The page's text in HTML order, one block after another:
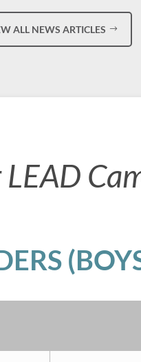
ALL NEWS ARTICLES
LEAD